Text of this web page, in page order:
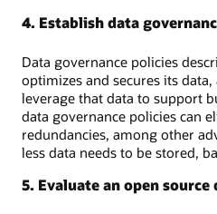
4. Establish data
Data governance policies
optimizes and secures its data,
leverage that data to support
data governance policies can
redundancies, among other
less data needs to be stored,
5. Evaluate an open source